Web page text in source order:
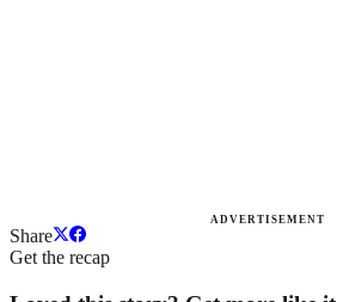
ADVERTISEMENT
Share
Get the recap